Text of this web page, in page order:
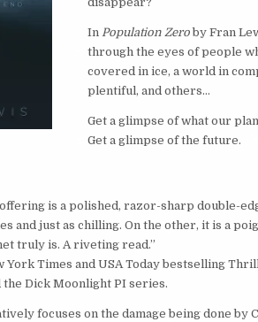
In Population Zeroby Fran
through the eyes of people
covered in ice, a world in
plentiful, and others…
Get a glimpse of what our
Get a glimpse of the future.
offering is a polished, razor-sharp double-
and just as chilling. On the other, it is a
truly is. A riveting read.”
Times and USA Today bestselling
the Dick Moonlight PI series.
focuses on the damage being done by